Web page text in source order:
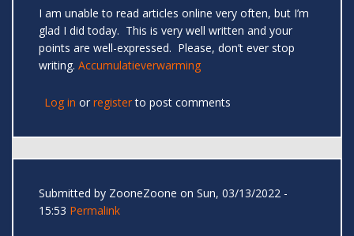
I am unable to read articles online very often, but I’m
glad I did today. This is very well written and your
points are well-expressed. Please, don’t ever stop
writing. Accumulatieverwarming
Log in or registerto post comments
Submitted by ZooneZoone on Sun, 03/13/2022 -
15:53 Permalink